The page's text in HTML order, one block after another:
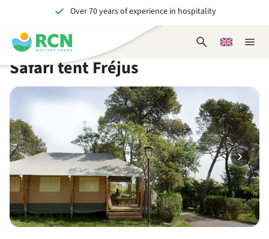
header
content
main
content
availability
footer
content
Over 70 years of experience in hospitality
Unforgettable for young and old
Close
OpenChoose
Safari tent Fréjus